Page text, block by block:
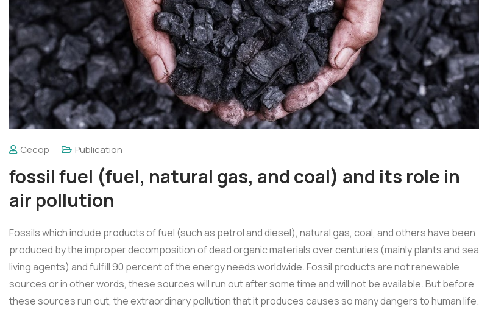
Cecop Publication
fossil fuel (fuel, natural gas, and coal) and its role in
air pollution
Fossils which include products of fuel (such as petrol and diesel), natural gas, coal, and others have been
produced by the improper decomposition of dead organic materials over centuries (mainly plants and sea
living agents) and fulfill 90 percent of the energy needs worldwide. Fossil products are not renewable
sources or in other words, these sources will run out after some time and will not be available. But before
these sources run out, the extraordinary pollution that it produces causes so many dangers to human life.